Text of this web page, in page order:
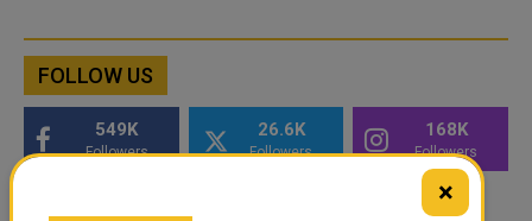
FOLLOW US
549K
Followers
26.6K
Followers
168K
Followers
×